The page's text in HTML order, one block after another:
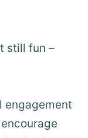
still fun –
engagement